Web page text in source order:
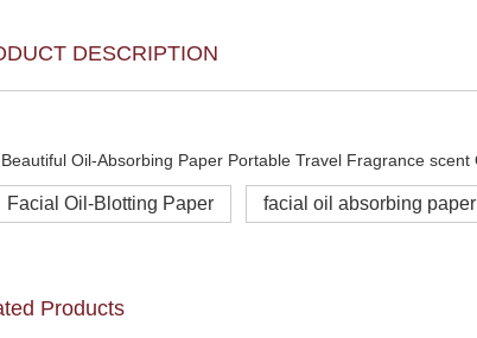
DESCRIPTION
Facial Oil-Blotting Paper facial oil absorbing paper
Products